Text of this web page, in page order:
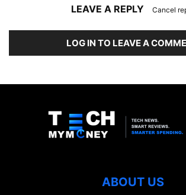
LEAVE A REPLY Cancel
LOG IN TO LEAVE A
ABOUT US